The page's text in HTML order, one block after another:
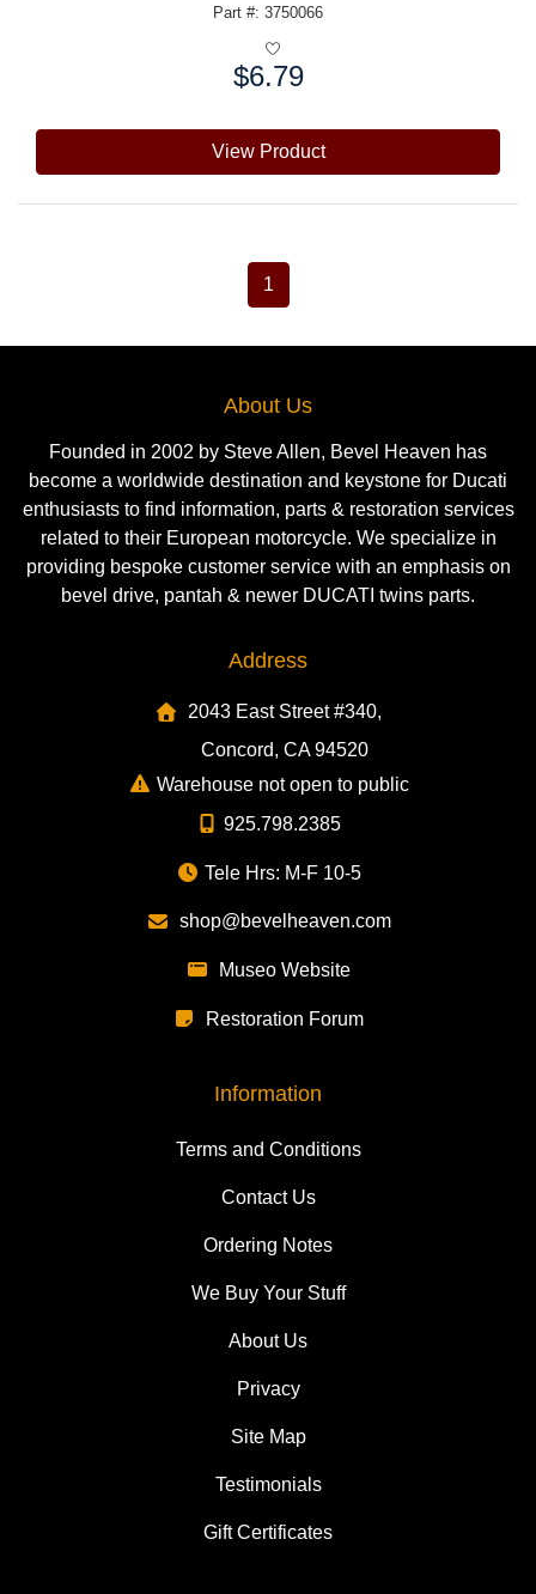
Part #: 3750066
$6.79
View Product
1
About Us
Founded in 2002 by Steve Allen, Bevel Heaven has
become a worldwide destination and keystone for Ducati
enthusiasts to find information, parts & restoration services
related to their European motorcycle. We specialize in
providing bespoke customer service with an emphasis on
bevel drive, pantah & newer DUCATI twins parts.
Address
2043 East Street #340,
Concord, CA 94520
Warehouse not open to public
925.798.2385
Tele Hrs: M-F 10-5
shop@bevelheaven.com
Museo Website
Restoration Forum
Information
Terms and Conditions
Contact Us
Ordering Notes
We Buy Your Stuff
About Us
Privacy
Site Map
Testimonials
Gift Certificates